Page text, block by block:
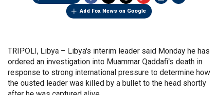
Add Fox News on Google
TRIPOLI, Libya – Libya's interim leader said Monday he has
ordered an investigation into Muammar Qaddafi's death in
response to strong international pressure to determine how
the ousted leader was killed by a bullet to the head shortly